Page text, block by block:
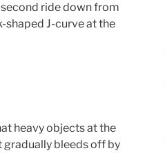
ride down from
shaped J-curve at the
heavy objects at the
bleeds off by